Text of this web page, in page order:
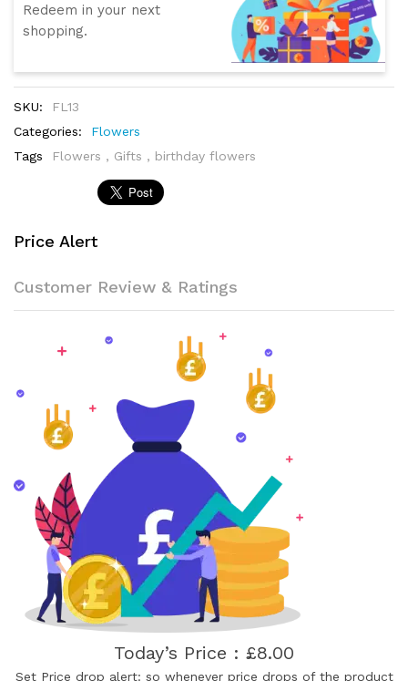
Redeem in your next
shopping.
SKU:
FL13
Categories:
Flowers
Tags
Flowers , Gifts , birthday flowers
Price Alert
Customer Review & Ratings
Today’s Price : £8.00
Set Price drop alert: so whenever price drops of the product